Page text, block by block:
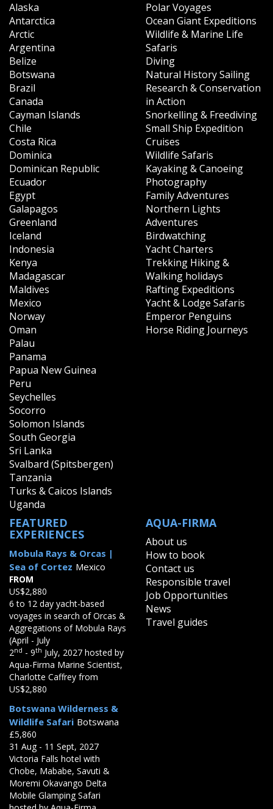
Alaska
Antarctica
Arctic
Argentina
Belize
Botswana
Brazil
Canada
Cayman Islands
Chile
Costa Rica
Dominica
Dominican Republic
Ecuador
Egypt
Galapagos
Greenland
Iceland
Indonesia
Kenya
Madagascar
Maldives
Mexico
Norway
Oman
Palau
Panama
Papua New Guinea
Peru
Seychelles
Socorro
Solomon Islands
South Georgia
Sri Lanka
Svalbard (Spitsbergen)
Tanzania
Turks & Caicos Islands
Uganda
Polar Voyages
Ocean Giant Expeditions
Wildlife & Marine Life
Safaris
Diving
Natural History Sailing
Research & Conservation
in Action
Snorkelling & Freediving
Small Ship Expedition
Cruises
Wildlife Safaris
Kayaking & Canoeing
Photography
Family Adventures
Northern Lights
Adventures
Birdwatching
Yacht Charters
Trekking Hiking &
Walking holidays
Rafting Expeditions
Yacht & Lodge Safaris
Emperor Penguins
Horse Riding Journeys
FEATURED
EXPERIENCES
Mobula Rays & Orcas |
Sea of Cortez Mexico
FROM
US$2,880
6 to 12 day yacht-based
voyages in search of Orcas &
Aggregations of Mobula Rays
(April - July
2nd - 9th July, 2027 hosted by
Aqua-Firma Marine Scientist,
Charlotte Caffrey from
US$2,880
Botswana Wilderness &
Wildlife Safari Botswana
£5,860
31 Aug - 11 Sept, 2027
Victoria Falls hotel with
Chobe, Mababe, Savuti &
Moremi Okavango Delta
Mobile Glamping Safari
AQUA-FIRMA
About us
How to book
Contact us
Responsible travel
Job Opportunities
News
Travel guides